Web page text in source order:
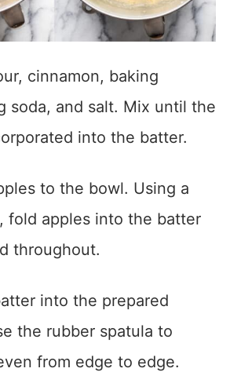
cinnamon, baking
soda, and salt. Mix until the
into the batter.
to the bowl. Using a
fold apples into the batter
throughout.
into the prepared
the rubber spatula to
from edge to edge.